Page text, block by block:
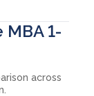
1-
across